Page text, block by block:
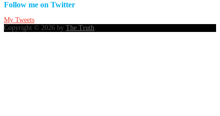
Follow me on Twitter
My Tweets
Copyright © 2026 by The Truth